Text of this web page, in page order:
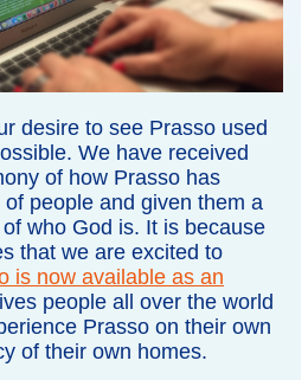
desire to see Prasso used
We have received
of how Prasso has
people and given them a
who God is. It is because
that we are excited to
is now available as an
people all over the world
Prasso on their own
of their own homes.